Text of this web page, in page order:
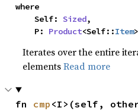
where
    Self:
Sized,
    P:
Product<Self::Item
Iterates over the entire
elementsRead more
fn cmp